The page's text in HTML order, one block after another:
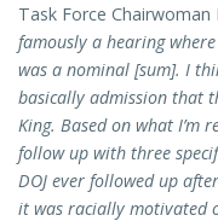
Task Force Chairwoman
famously a hearing
was a nominal [sum]. I
basically admission that
King. Based on what I’m
follow up with three
DOJ ever followed up
it was racially motivated